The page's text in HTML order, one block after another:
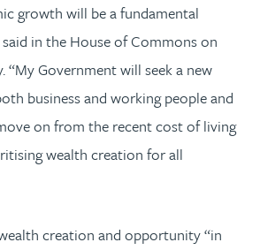
growth will be a fundamental
in the House of Commons on
“My Government will seek a new
business and working people and
on from the recent cost of living
wealth creation for all
creation and opportunity “in